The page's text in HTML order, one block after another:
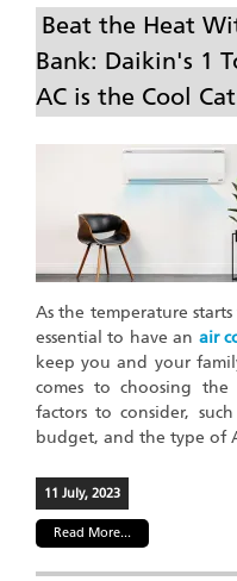
Beat the Heat
Bank: Daikin's 1
AC is the Cool
As the temperature
essential to have an air
keep you and your
comes to choosing
factors to consider,
budget, and the type of
11 July, 2023
Read More...